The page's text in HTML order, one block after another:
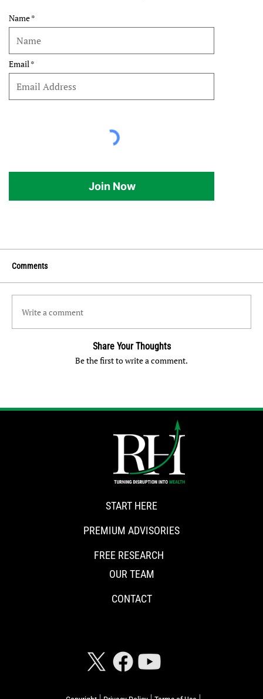
Name
Email
Join Now
Comments
Write a comment
Share Your Thoughts
Be the first to write a comment.
START HERE
PREMIUM ADVISORIES
FREE RESEARCH
OUR TEAM
CONTACT